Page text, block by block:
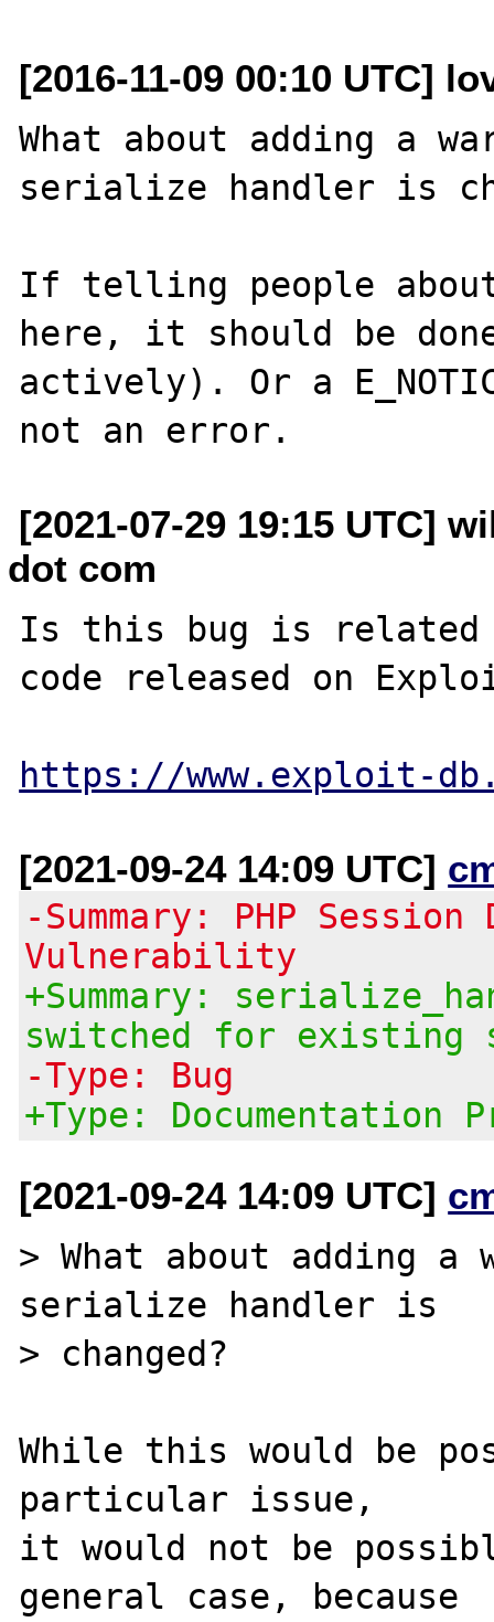
[2016-11-09 00:10 UTC]
What about adding a
serialize handler is
If telling people
here, it should be
actively). Or a
[2021-07-29 19:15 UTC]
dot com
Is this bug is
code released on
https://www.exploit-
[2021-09-24 14:09 UTC]
-Summary: PHP
Vulnerability
+Summary:
switched for existing
-Type: Bug
+Type: Documentation
[2021-09-24 14:09 UTC]
> What about adding a
serialize handler is
> changed?
While this would be
particular issue,
it would not be
general case, because